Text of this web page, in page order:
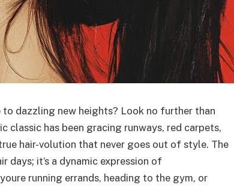
dazzling new heights? Look no further than
classic has been gracing runways, red carpets,
hair-volution that never goes out of style. The
it’s a dynamic expression of
running errands, heading to the gym, or